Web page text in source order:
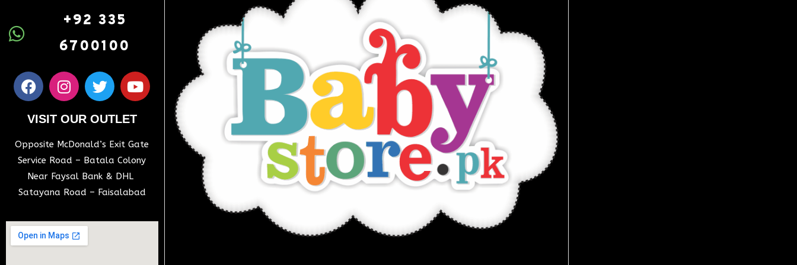
+92 335
6700100
VISIT OUR OUTLET
Opposite McDonald’s Exit Gate
Service Road – Batala Colony
Near Faysal Bank & DHL
Satayana Road – Faisalabad